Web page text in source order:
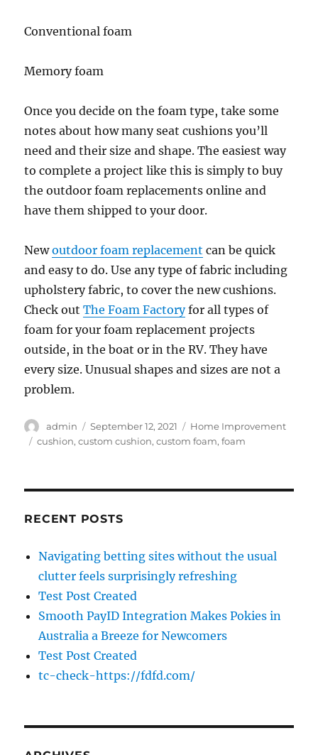
Conventional foam
Memory foam
Once you decide on the foam type, take some
notes about how many seat cushions you’ll
need and their size and shape. The easiest way
to complete a project like this is simply to buy
the outdoor foam replacements online and
have them shipped to your door.
Newoutdoor foam replacement can be quick
and easy to do. Use any type of fabric including
upholstery fabric, to cover the new cushions.
Check outThe Foam Factoryfor all types of
foam for your foam replacement projects
outside, in the boat or in the RV. They have
every size. Unusual shapes and sizes are not a
problem.
Author
admin
Posted
on
September 12, 2021 Categories
Home Improvement
Tags
cushion,custom cushion,custom foam,foam
RECENT POSTS
Navigating betting sites without the usual
clutter feels surprisingly refreshing
Test Post Created
Smooth PayID Integration Makes Pokies in
Australia a Breeze for Newcomers
Test Post Created
tc-check-https://fdfd.com/